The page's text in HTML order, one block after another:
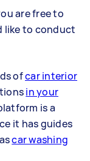
are free to
like to conduct
ofcar interior
in your
is a
it has guides
car washing